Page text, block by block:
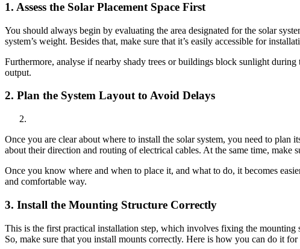
1. Assess the Solar Placement Space First
You should always begin by evaluating the area designated for the solar
system’s weight. Besides that, make sure that it’s easily accessible for
Furthermore, analyse if nearby shady trees or buildings block sunlight
output.
2. Plan the System Layout to Avoid Delays
Once you are clear about where to install the solar system, you need to
about their direction and routing of electrical cables. At the same time,
Once you know where and when to place it, and what to do, it becomes
and comfortable way.
3. Install the Mounting Structure Correctly
This is the first practical installation step, which involves fixing the
So, make sure that you install mounts correctly. Here is how you can do it